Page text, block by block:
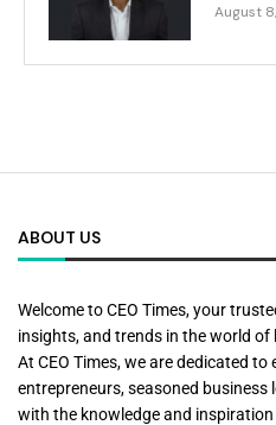
August
ABOUT US
Welcome to CEO Times, your
insights, and trends in the world
At CEO Times, we are dedicated
entrepreneurs, seasoned business
with the knowledge and inspiration